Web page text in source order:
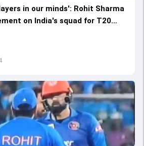
in our minds': Rohit Sharma
on India's squad for T20